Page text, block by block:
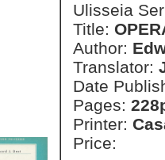
Ulisseia
Title:
Author:
Translator:
Date
Pages:
Printer:
Price: